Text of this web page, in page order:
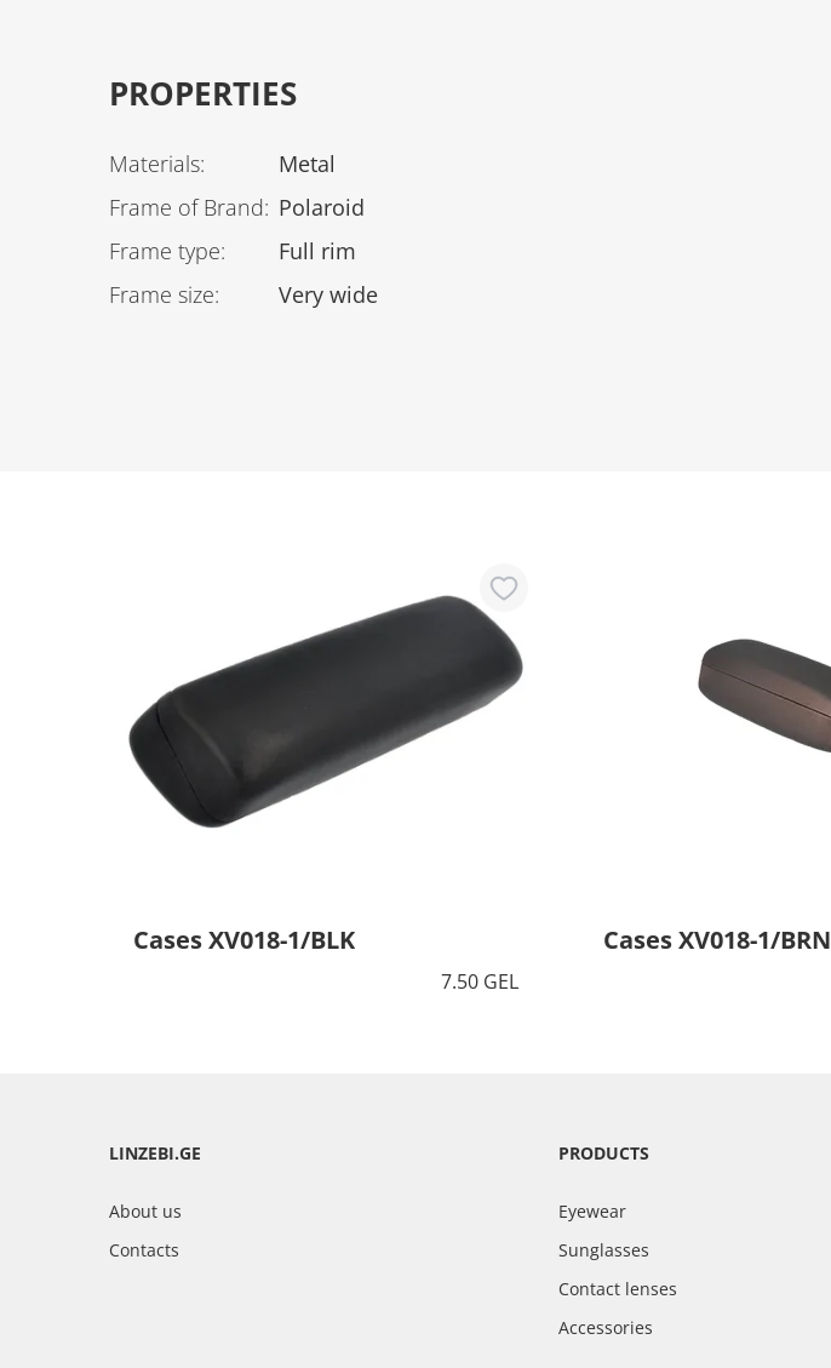
PROPERTIES
Materials:
Metal
Frame of Brand: Polaroid
Frame type:
Full rim
Frame size: Very wide
Cases XV018-1/BLK
7.50 GEL
Cases XV018-1/BRN
LINZEBI.GE
About us
Contacts
PRODUCTS
Eyewear
Sunglasses
Contact lenses
Accessories